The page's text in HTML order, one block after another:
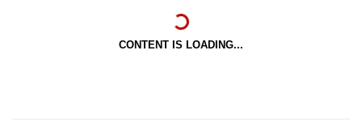
CONTENT IS LOADING...